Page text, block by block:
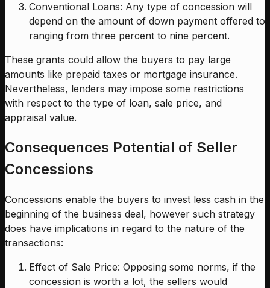
Conventional Loans: Any type of concession will
depend on the amount of down payment offered to
ranging from three percent to nine percent.
These grants could allow the buyers to pay large
amounts like prepaid taxes or mortgage insurance.
Nevertheless, lenders may impose some restrictions
with respect to the type of loan, sale price, and
appraisal value.
Consequences Potential of Seller
Concessions
Concessions enable the buyers to invest less cash in the
beginning of the business deal, however such strategy
does have implications in regard to the nature of the
transactions:
Effect of Sale Price: Opposing some norms, if the
concession is worth a lot, the sellers would